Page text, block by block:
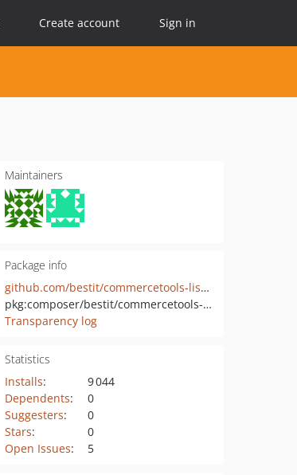
Create account Sign in
Maintainers
Package info
github.com/bestit/commercetools-listing-slug-router-bundle
pkg:composer/bestit/commercetools-listing-slug-router-bundle
Transparency log
Statistics
Installs:
9 044
Dependents:
0
Suggesters:
0
Stars:
0
Open Issues: 5